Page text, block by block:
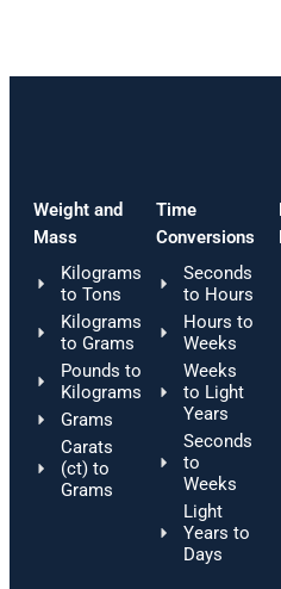
Weight and
Mass
Kilograms
to Tons
Kilograms
to Grams
Pounds to
Kilograms
Grams
Carats
(ct) to
Grams
Time
Conversions
Seconds
to Hours
Hours to
Weeks
Weeks
to Light
Years
Seconds
to
Weeks
Light
Years to
Days